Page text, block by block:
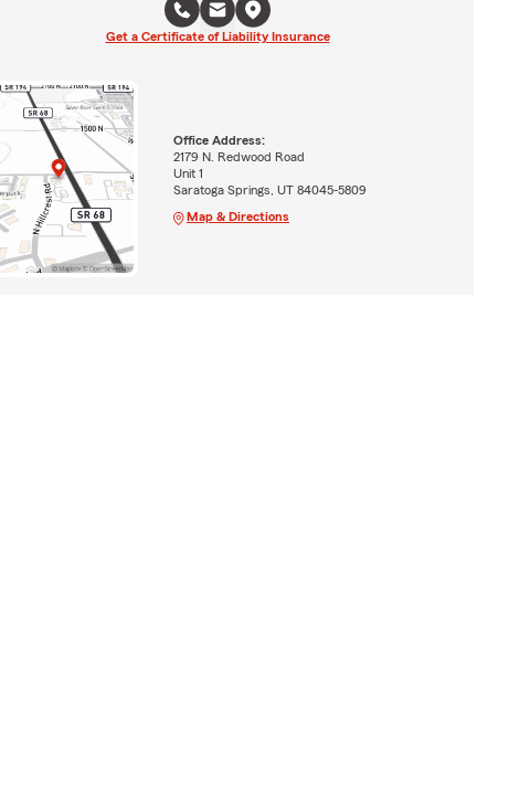
Get a Certificate of Liability Insurance
Office Address:
2179 N. Redwood Road
Unit 1
Saratoga Springs, UT 84045-5809
Map & Directions